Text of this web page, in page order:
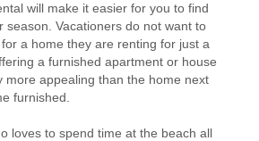
will make it easier for you to find
season. Vacationers do not want to
a home they are renting for just a
a furnished apartment or house
more appealing than the home next
furnished.
loves to spend time at the beach all